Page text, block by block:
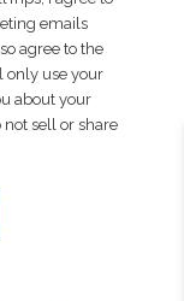
emails
agree to the
only use your
about your
not sell or share